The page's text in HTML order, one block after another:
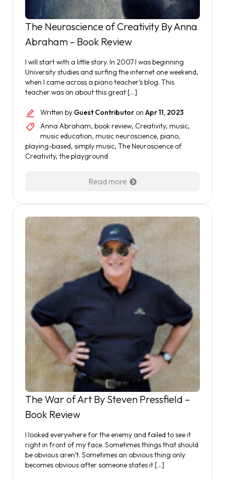
The Neuroscience of Creativity By Anna
Abraham – Book Review
I will start with a little story. In 2007 I was beginning
University studies and surfing the internet one weekend,
when I came across a piano teacher’s blog. This
teacher was on about this great […]
Written by Guest Contributor on Apr 11, 2023
Anna Abraham, book review, Creativity, music,
music education, music neuroscience, piano,
playing-based, simply music, The Neuroscience of
Creativity, the playground
Read more
The War of Art By Steven Pressfield –
Book Review
I looked everywhere for the enemy and failed to see it
right in front of my face. Sometimes things that should
be obvious aren’t. Sometimes an obvious thing only
becomes obvious after someone states it […]